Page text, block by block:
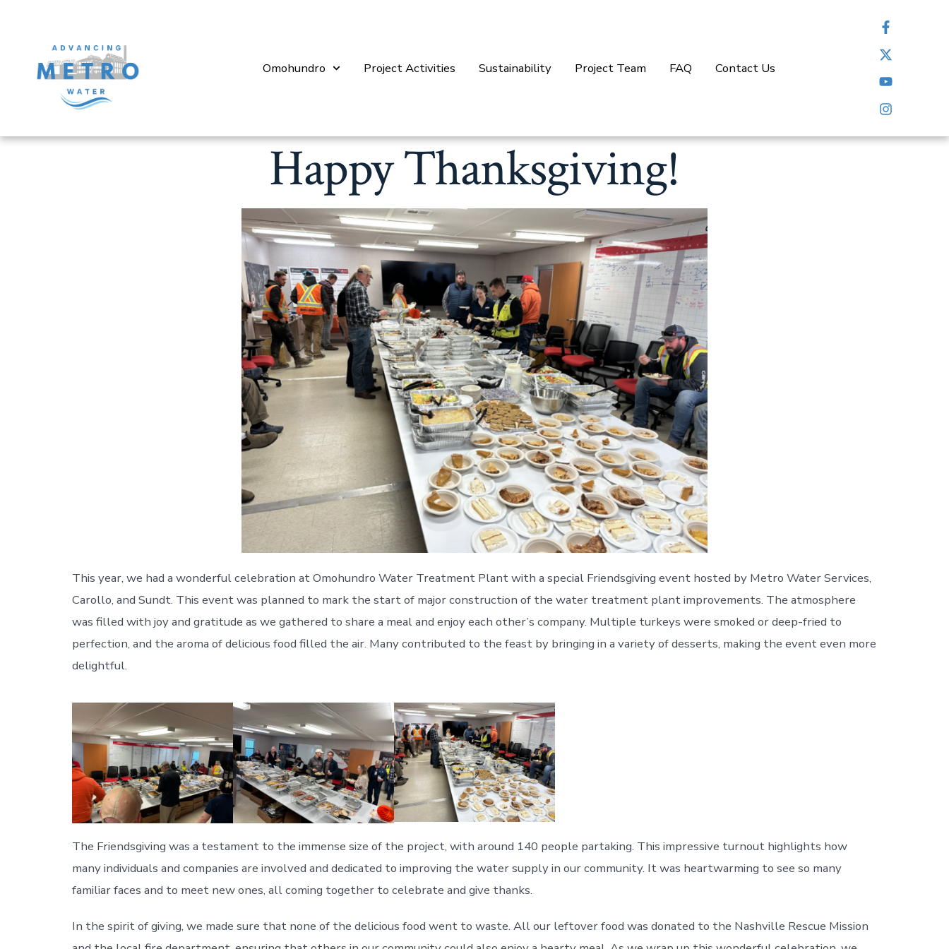
Omohundro Project Activities Sustainability Project Team FAQ Contact Us
Happy Thanksgiving!
This year, we had a wonderful celebration at Omohundro Water Treatment Plant with a special Friendsgiving event hosted by Metro Water Services,
Carollo, and Sundt. This event was planned to mark the start of major construction of the water treatment plant improvements. The atmosphere
was filled with joy and gratitude as we gathered to share a meal and enjoy each other’s company. Multiple turkeys were smoked or deep-fried to
perfection, and the aroma of delicious food filled the air. Many contributed to the feast by bringing in a variety of desserts, making the event even more
delightful.
The Friendsgiving was a testament to the immense size of the project, with around 140 people partaking. This impressive turnout highlights how
many individuals and companies are involved and dedicated to improving the water supply in our community. It was heartwarming to see so many
familiar faces and to meet new ones, all coming together to celebrate and give thanks.
In the spirit of giving, we made sure that none of the delicious food went to waste. All our leftover food was donated to the Nashville Rescue Mission